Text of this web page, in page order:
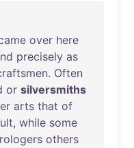
over here
precisely as
. Often
or silversmiths
arts that of
, while some
others